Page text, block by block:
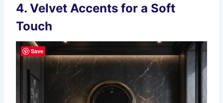
4. Velvet Accents for a Soft
Touch
Save